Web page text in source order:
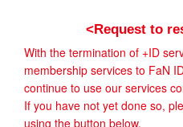
<Request to
With the termination of +ID
membership services to FaN
continue to use our services
If you have not yet done so,
using the button below.